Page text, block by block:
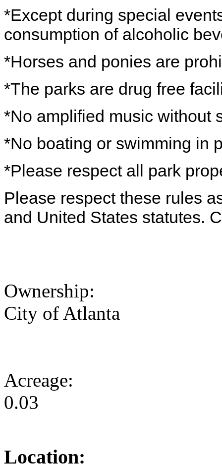
*Except during special
consumption of alcoholic
*Horses and ponies are
*The parks are drug free
*No amplified music without
*No boating or swimming in
*Please respect all park
Please respect these rules
and United States statutes.
Ownership:
City of Atlanta
Acreage:
0.03
Location: